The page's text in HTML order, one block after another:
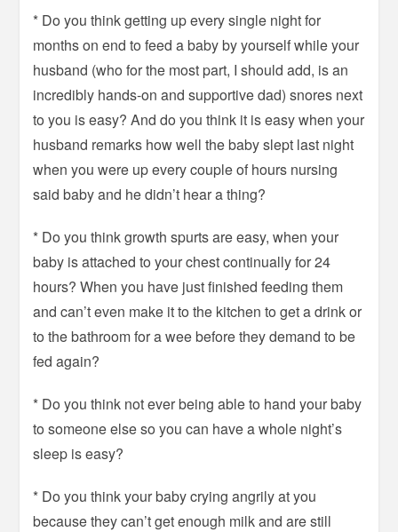
* Do you think getting up every single night for
months on end to feed a baby by yourself while your
husband (who for the most part, I should add, is an
incredibly hands-on and supportive dad) snores next
to you is easy? And do you think it is easy when your
husband remarks how well the baby slept last night
when you were up every couple of hours nursing
said baby and he didn’t hear a thing?
* Do you think growth spurts are easy, when your
baby is attached to your chest continually for 24
hours? When you have just finished feeding them
and can’t even make it to the kitchen to get a drink or
to the bathroom for a wee before they demand to be
fed again?
* Do you think not ever being able to hand your baby
to someone else so you can have a whole night’s
sleep is easy?
* Do you think your baby crying angrily at you
because they can’t get enough milk and are still